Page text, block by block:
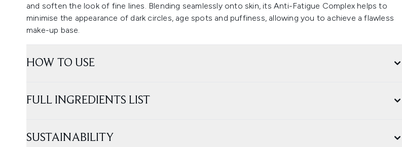
and soften the look of fine lines. Blending seamlessly onto skin, its Anti-Fatigue Complex helps to
minimise the appearance of dark circles, age spots and puffiness, allowing you to achieve a flawless
make-up base.
HOW TO USE
FULL INGREDIENTS LIST
SUSTAINABILITY